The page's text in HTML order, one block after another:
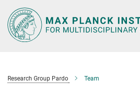
Main-
Content
Research Group Pardo Team